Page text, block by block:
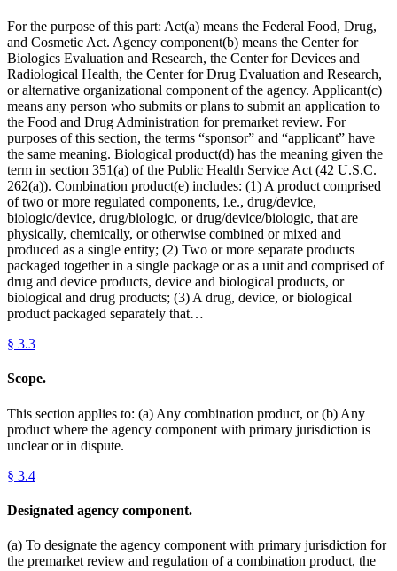
For the purpose of this part: Act(a) means the Federal Food, Drug,
and Cosmetic Act. Agency component(b) means the Center for
Biologics Evaluation and Research, the Center for Devices and
Radiological Health, the Center for Drug Evaluation and Research,
or alternative organizational component of the agency. Applicant(c)
means any person who submits or plans to submit an application to
the Food and Drug Administration for premarket review. For
purposes of this section, the terms “sponsor” and “applicant” have
the same meaning. Biological product(d) has the meaning given the
term in section 351(a) of the Public Health Service Act (42 U.S.C.
262(a)). Combination product(e) includes: (1) A product comprised
of two or more regulated components, i.e., drug/device,
biologic/device, drug/biologic, or drug/device/biologic, that are
physically, chemically, or otherwise combined or mixed and
produced as a single entity; (2) Two or more separate products
packaged together in a single package or as a unit and comprised of
drug and device products, device and biological products, or
biological and drug products; (3) A drug, device, or biological
product packaged separately that…
§ 3.3
Scope.
This section applies to: (a) Any combination product, or (b) Any
product where the agency component with primary jurisdiction is
unclear or in dispute.
§ 3.4
Designated agency component.
(a) To designate the agency component with primary jurisdiction for
the premarket review and regulation of a combination product, the